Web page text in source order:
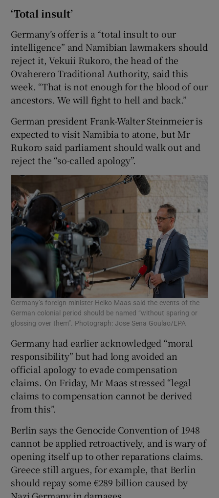
‘Total insult’
Germany’s offer is a “total insult to our
intelligence” and Namibian lawmakers should
reject it, Vekuii Rukoro, the head of the
Ovaherero Traditional Authority, said this
week. “That is not enough for the blood of our
ancestors. We will fight to hell and back.”
German president Frank-Walter Steinmeier is
expected to visit Namibia to atone, but Mr
Rukoro said parliament should walk out and
reject the “so-called apology”.
Germany’s foreign minister Heiko Maas said the events of the
German colonial period should be named “without sparing or
glossing over them”. Photograph: Jose Sena Goulao/EPA
Germany had earlier acknowledged “moral
responsibility” but had long avoided an
official apology to evade compensation
claims. On Friday, Mr Maas stressed “legal
claims to compensation cannot be derived
from this”.
Berlin says the Genocide Convention of 1948
cannot be applied retroactively, and is wary of
opening itself up to other reparations claims.
Greece still argues, for example, that Berlin
should repay some €289 billion caused by